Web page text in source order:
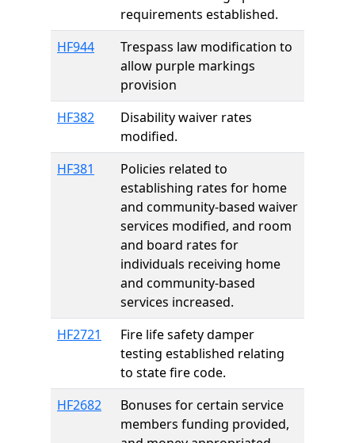
requirements established.
HF944
Trespass law modification to
allow purple markings
provision
HF382
Disability waiver rates
modified.
HF381
Policies related to
establishing rates for home
and community-based waiver
services modified, and room
and board rates for
individuals receiving home
and community-based
services increased.
HF2721
Fire life safety damper
testing established relating
to state fire code.
HF2682
Bonuses for certain service
members funding provided,